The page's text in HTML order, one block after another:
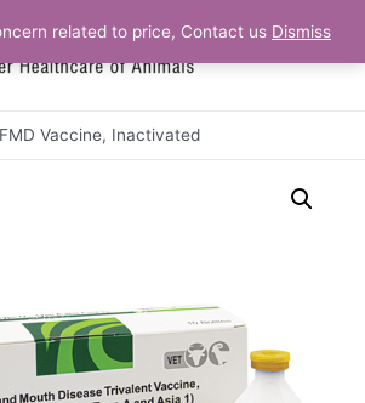
Main
FMD Vaccine, Inactivated
related to price, Contact us Dismiss